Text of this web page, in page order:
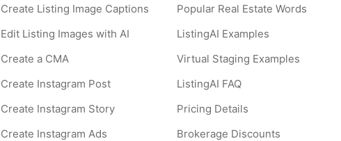
Create Listing Image Captions
Edit Listing Images with AI
Create a CMA
Create Instagram Post
Create Instagram Story
Create Instagram Ads
Popular Real Estate Words
ListingAI Examples
Virtual Staging Examples
ListingAI FAQ
Pricing Details
Brokerage Discounts